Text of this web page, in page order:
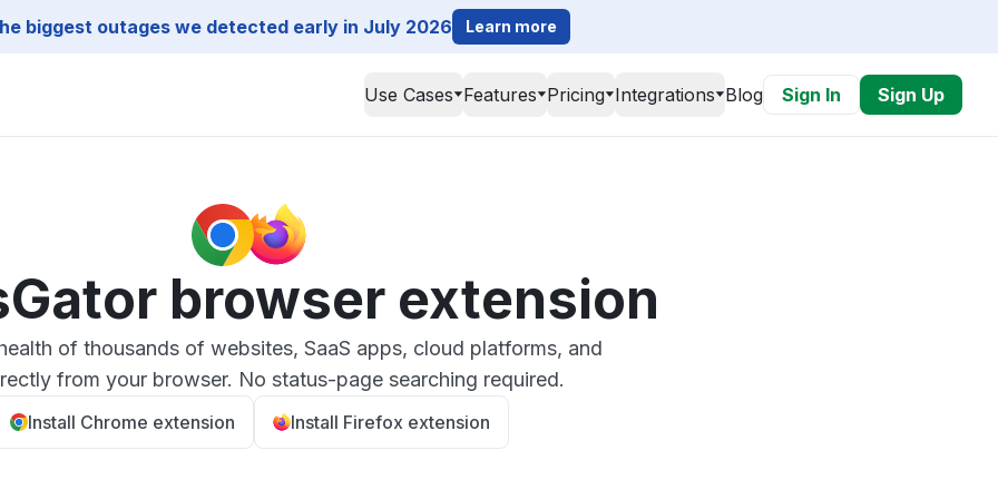
biggest outages we detected early in July 2026 Learn more
Use Cases Features Pricing Integrations Blog Sign In Sign Up
browser extension
of thousands of websites, SaaS apps, cloud platforms, and
from your browser. No status-page searching required.
Install Chrome extension Install Firefox extension